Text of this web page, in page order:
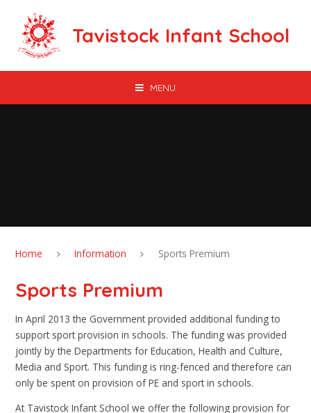
Tavistock Infant School
MENU
Home Information Sports Premium
Sports Premium
In April 2013 the Government provided additional funding to
support sport provision in schools. The funding was provided
jointly by the Departments for Education, Health and Culture,
Media and Sport. This funding is ring-fenced and therefore can
only be spent on provision of PE and sport in schools.
At Tavistock Infant School we offer the following provision for